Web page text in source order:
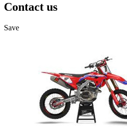
Contact us
Save